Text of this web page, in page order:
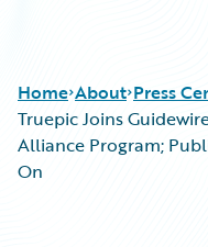
Home About Press
Truepic Joins
Alliance Program;
On